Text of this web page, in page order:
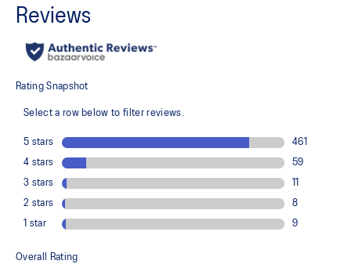
Wraps the foot with a soft feel
recycled content to reduce waste and carbon emissions
reduces water usage by approximately 33% and carbon
dyeing technology
PureGEL™ technology
Helps provide lightweight cushioning and softer landings
FF BLAST™ PLUS ECO cushioning made with approximately 24%
bio-based content using revewable sources creating a softer
Improves step-in comfort